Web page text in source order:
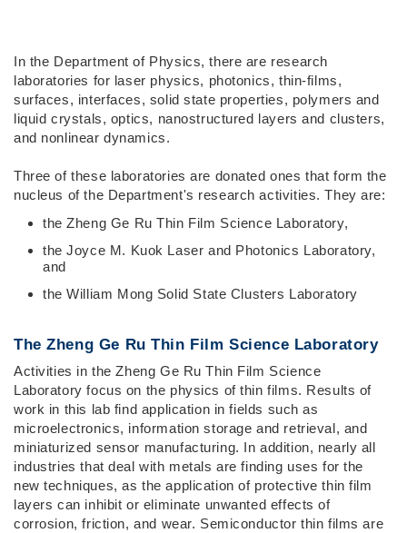
Right
Column
Text
Area
In the Department of Physics, there are research
laboratories for laser physics, photonics, thin-films,
surfaces, interfaces, solid state properties, polymers and
liquid crystals, optics, nanostructured layers and clusters,
and nonlinear dynamics.
Three of these laboratories are donated ones that form the
nucleus of the Department's research activities. They are:
the Zheng Ge Ru Thin Film Science Laboratory,
the Joyce M. Kuok Laser and Photonics Laboratory,
and
the William Mong Solid State Clusters Laboratory
The Zheng Ge Ru Thin Film Science Laboratory
Activities in the Zheng Ge Ru Thin Film Science
Laboratory focus on the physics of thin films. Results of
work in this lab find application in fields such as
microelectronics, information storage and retrieval, and
miniaturized sensor manufacturing. In addition, nearly all
industries that deal with metals are finding uses for the
new techniques, as the application of protective thin film
layers can inhibit or eliminate unwanted effects of
corrosion, friction, and wear. Semiconductor thin films are